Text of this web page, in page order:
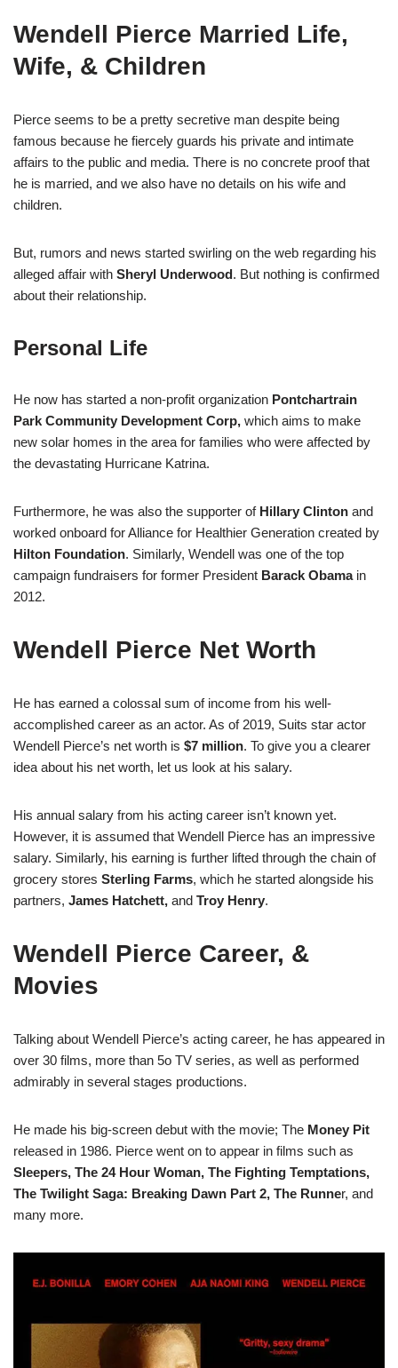
Wendell Pierce Married Life,
Wife, & Children
Pierce seems to be a pretty secretive man despite being
famous because he fiercely guards his private and intimate
affairs to the public and media. There is no concrete proof that
he is married, and we also have no details on his wife and
children.
But, rumors and news started swirling on the web regarding his
alleged affair with Sheryl Underwood. But nothing is confirmed
about their relationship.
Personal Life
He now has started a non-profit organization Pontchartrain
Park Community Development Corp, which aims to make
new solar homes in the area for families who were affected by
the devastating Hurricane Katrina.
Furthermore, he was also the supporter of Hillary Clinton and
worked onboard for Alliance for Healthier Generation created by
Hilton Foundation. Similarly, Wendell was one of the top
campaign fundraisers for former President Barack Obamain
2012.
Wendell Pierce Net Worth
He has earned a colossal sum of income from his well-
accomplished career as an actor. As of 2019, Suits star actor
Wendell Pierce’s net worth is $7 million. To give you a clearer
idea about his net worth, let us look at his salary.
His annual salary from his acting career isn’t known yet.
However, it is assumed that Wendell Pierce has an impressive
salary. Similarly, his earning is further lifted through the chain of
grocery stores Sterling Farms, which he started alongside his
partners, James Hatchett, and Troy Henry.
Wendell Pierce Career, &
Movies
Talking about Wendell Pierce’s acting career, he has appeared in
over 30 films, more than 5o TV series, as well as performed
admirably in several stages productions.
He made his big-screen debut with the movie; The Money Pit
released in 1986. Pierce went on to appear in films such as
Sleepers, The 24 Hour Woman, The Fighting Temptations,
The Twilight Saga: Breaking Dawn Part 2, The Runner, and
many more.